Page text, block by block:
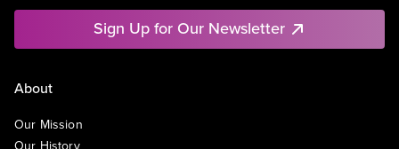
Sign Up for Our Newsletter
About
Our Mission
Our History